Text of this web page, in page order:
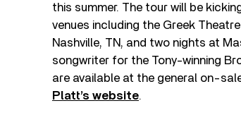
this summer. The tour will be
venues including the Greek
Nashville, TN, and two nights at
songwriter for the Tony-winning
are available at the general on-
Platt’s website.